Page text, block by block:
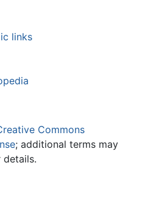
links
Commons
; additional terms may
details.